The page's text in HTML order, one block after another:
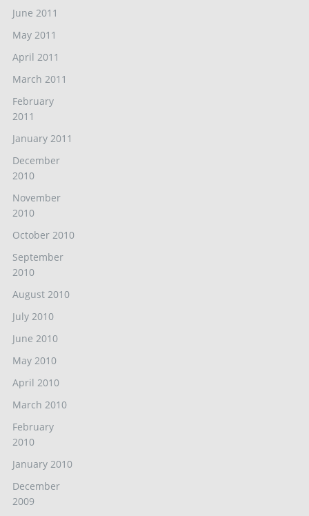
June 2011
May 2011
April 2011
March 2011
February
2011
January 2011
December
2010
November
2010
October 2010
September
2010
August 2010
July 2010
June 2010
May 2010
April 2010
March 2010
February
2010
January 2010
December
2009